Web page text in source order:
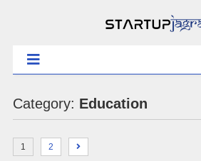
Category: Education
1 2